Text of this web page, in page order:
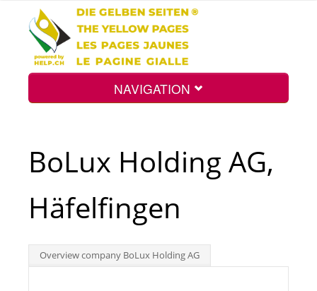
NAVIGATION
Int.
BoLux Holding AG,
Häfelfingen
Overview company BoLux Holding AG